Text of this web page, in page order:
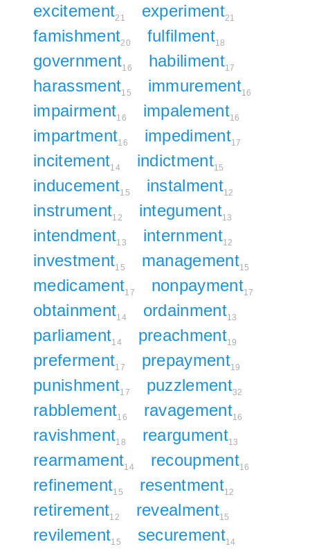
excitement21 experiment21
famishment20 fulfilment18
government16 habiliment17
harassment15 immurement16
impairment16 impalement16
impartment16 impediment17
incitement14 indictment15
inducement15 instalment12
instrument12 integument13
intendment13 internment12
investment15 management15
medicament17 nonpayment17
obtainment14 ordainment13
parliament14 preachment19
preferment17 prepayment19
punishment17 puzzlement32
rabblement16 ravagement16
ravishment18 reargument13
rearmament14 recoupment16
refinement15 resentment12
retirement12 revealment15
revilement15 securement14